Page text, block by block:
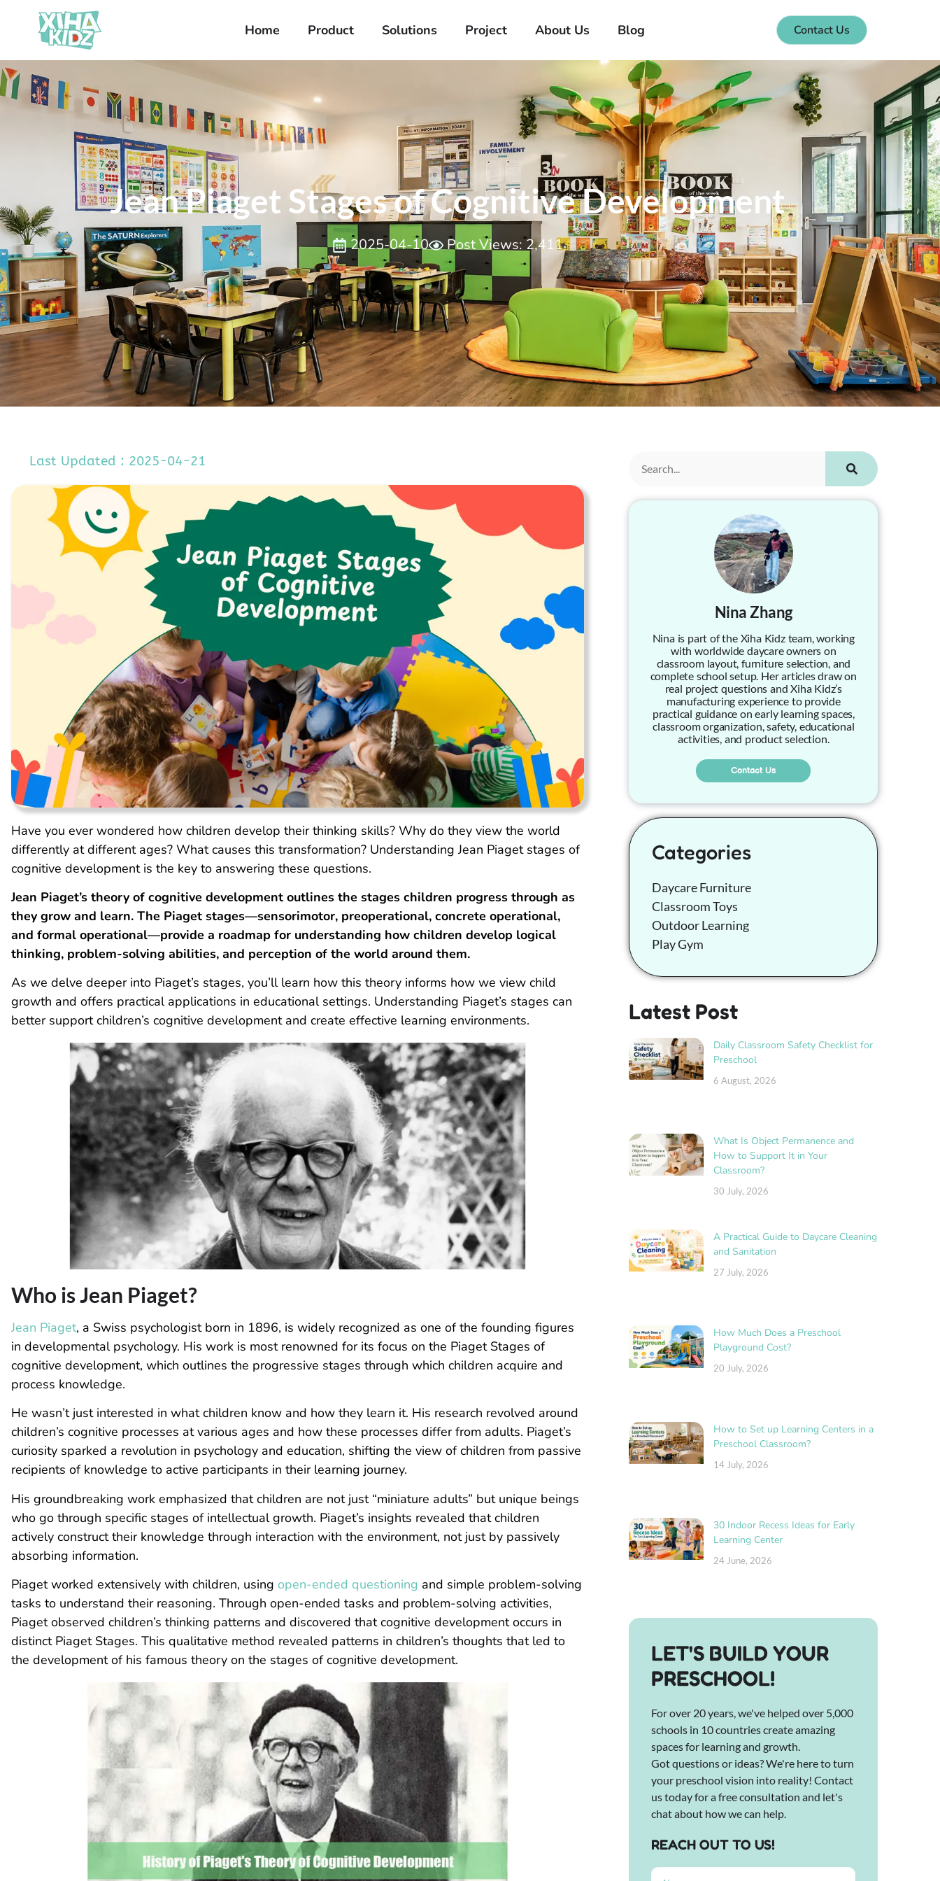
Home Product Solutions Project About Us Blog Contact Us
Jean Piaget Stages of Cognitive Development
2025-04-10 Post Views: 2,411
Last Updated : 2025-04-21
Have you ever wondered how children develop their thinking skills? Why do they view the world
differently at different ages? What causes this transformation? Understanding Jean Piaget stages of
cognitive development is the key to answering these questions.
Jean Piaget’s theory of cognitive development outlines the stages children progress through as
they grow and learn. The Piaget stages—sensorimotor, preoperational, concrete operational,
and formal operational—provide a roadmap for understanding how children develop logical
thinking, problem-solving abilities, and perception of the world around them.
As we delve deeper into Piaget’s stages, you’ll learn how this theory informs how we view child
growth and offers practical applications in educational settings. Understanding Piaget’s stages can
better support children’s cognitive development and create effective learning environments.
Who is Jean Piaget?
Jean Piaget, a Swiss psychologist born in 1896, is widely recognized as one of the founding figures
in developmental psychology. His work is most renowned for its focus on the Piaget Stages of
cognitive development, which outlines the progressive stages through which children acquire and
process knowledge.
He wasn’t just interested in what children know and how they learn it. His research revolved around
children’s cognitive processes at various ages and how these processes differ from adults. Piaget’s
curiosity sparked a revolution in psychology and education, shifting the view of children from passive
recipients of knowledge to active participants in their learning journey.
His groundbreaking work emphasized that children are not just “miniature adults” but unique beings
who go through specific stages of intellectual growth. Piaget’s insights revealed that children
actively construct their knowledge through interaction with the environment, not just by passively
absorbing information.
Piaget worked extensively with children, using open-ended questioning and simple problem-solving
tasks to understand their reasoning. Through open-ended tasks and problem-solving activities,
Piaget observed children’s thinking patterns and discovered that cognitive development occurs in
distinct Piaget Stages. This qualitative method revealed patterns in children’s thoughts that led to
the development of his famous theory on the stages of cognitive development.
Nina Zhang
Nina is part of the Xiha Kidz team, working
with worldwide daycare owners on
classroom layout, furniture selection, and
complete school setup. Her articles draw on
real project questions and Xiha Kidz’s
manufacturing experience to provide
practical guidance on early learning spaces,
classroom organization, safety, educational
activities, and product selection.
Contact Us
Categories
Daycare Furniture
Classroom Toys
Outdoor Learning
Play Gym
Latest Post
Daily Classroom Safety Checklist for
Preschool
6 August, 2026
What Is Object Permanence and
How to Support It in Your
Classroom?
30 July, 2026
A Practical Guide to Daycare Cleaning
and Sanitation
27 July, 2026
How Much Does a Preschool
Playground Cost?
20 July, 2026
How to Set up Learning Centers in a
Preschool Classroom?
14 July, 2026
30 Indoor Recess Ideas for Early
Learning Center
24 June, 2026
LET'S BUILD YOUR
PRESCHOOL!
For over 20 years, we've helped over 5,000
schools in 10 countries create amazing
spaces for learning and growth.
Got questions or ideas? We're here to turn
your preschool vision into reality! Contact
us today for a free consultation and let's
chat about how we can help.
REACH OUT TO US!